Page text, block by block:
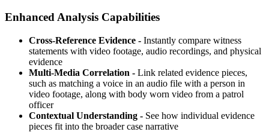
Enhanced Analysis Capabilities
Cross-Reference Evidence - Instantly compare witness
statements with video footage, audio recordings, and physical
evidence
Multi-Media Correlation - Link related evidence pieces,
such as matching a voice in an audio file with a person in
video footage, along with body worn video from a patrol
officer
Contextual Understanding - See how individual evidence
pieces fit into the broader case narrative